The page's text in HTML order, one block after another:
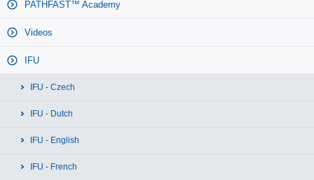
PATHFAST™ Academy
Videos
IFU
IFU - Czech
IFU - Dutch
IFU - English
IFU - French